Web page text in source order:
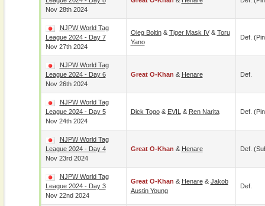
Nov 28th 2024
NJPW World Tag
League 2024 - Day 7
Nov 27th 2024
Oleg Boltin& Tiger Mask IV& Toru
Yano
Def.
NJPW World Tag
League 2024 - Day 6
Nov 26th 2024
Great O-Khan & Henare Def.
NJPW World Tag
League 2024 - Day 5
Nov 24th 2024
Dick Togo& EVIL & Ren Narita Def.
NJPW World Tag
League 2024 - Day 4
Nov 23rd 2024
Great O-Khan & Henare Def.
NJPW World Tag
League 2024 - Day 3
Nov 22nd 2024
Great O-Khan & Henare& Jakob
Austin Young
Def.